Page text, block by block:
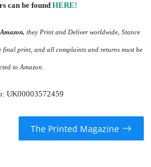
can be found HERE!
Amazon, they Print and Deliver worldwide, Stance
final print, and all complaints and returns must be
to Amazon.
UK00003572459
The Printed Magazine